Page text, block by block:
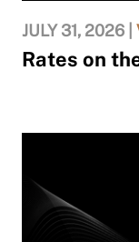
JULY 31, 2026 |
Rates on